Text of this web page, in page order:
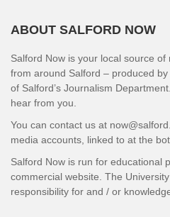
ABOUT SALFORD NOW
Salford Now is your local source
from around Salford – produced
of Salford’s Journalism
hear from you.
You can contact us at
media accounts, linked to at the
Salford Now is run for educational
commercial website. The
responsibility for and / or